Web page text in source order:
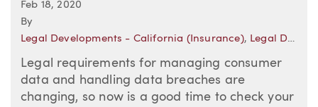
Feb 18, 2020
By
Legal Developments - California (Insurance), Legal Developments - Oregon (Insurance)
Legal requirements for managing consumer
data and handling data breaches are
changing, so now is a good time to check your